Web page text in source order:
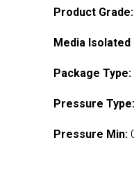
Product Grade:
Media Isolated
Package Type:
Pressure Type:
Pressure Min: